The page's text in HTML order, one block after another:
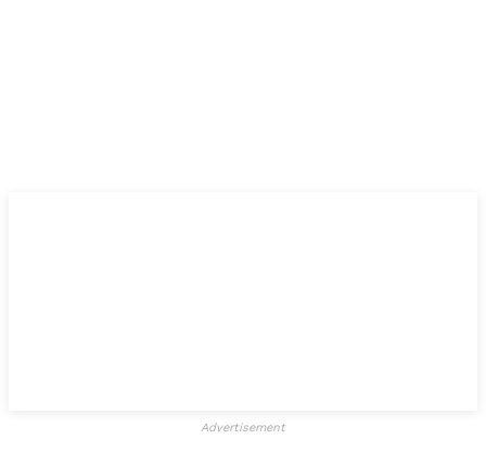
Advertisement